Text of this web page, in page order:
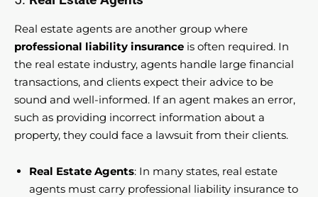
Real estate agents are another group where
professional liability insurance is often required. In
the real estate industry, agents handle large financial
transactions, and clients expect their advice to be
sound and well-informed. If an agent makes an error,
such as providing incorrect information about a
property, they could face a lawsuit from their clients.
Real Estate Agents: In many states, real estate
agents must carry professional liability insurance to